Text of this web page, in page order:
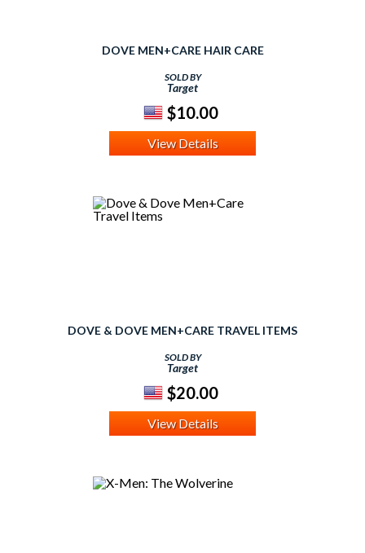
DOVE MEN+CARE HAIR CARE
SOLD BY
Target
$10.00
View Details
DOVE & DOVE MEN+CARE TRAVEL ITEMS
SOLD BY
Target
$20.00
View Details